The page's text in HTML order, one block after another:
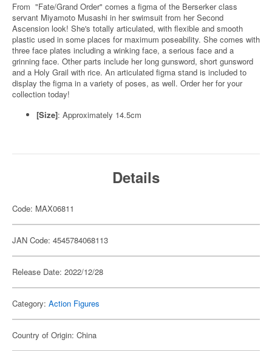
From "Fate/Grand Order" comes a figma of the Berserker class
servant Miyamoto Musashi in her swimsuit from her Second
Ascension look! She's totally articulated, with flexible and smooth
plastic used in some places for maximum poseability. She comes with
three face plates including a winking face, a serious face and a
grinning face. Other parts include her long gunsword, short gunsword
and a Holy Grail with rice. An articulated figma stand is included to
display the figma in a variety of poses, as well. Order her for your
collection today!
[Size]: Approximately 14.5cm
Details
Code: MAX06811
JAN Code: 4545784068113
Release Date: 2022/12/28
Category: Action Figures
Country of Origin: China